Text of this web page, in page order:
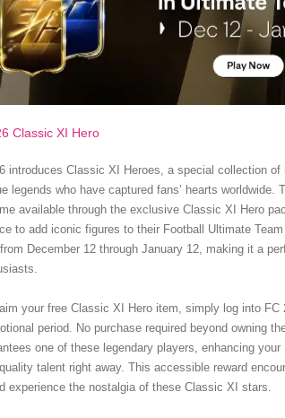
Classic XI Hero
introduces Classic XI Heroes, a special collection of
legends who have captured fans’ hearts worldwide.
available through the exclusive Classic XI Hero
to add iconic figures to their Football Ultimate
December 12 through January 12, making it a
your free Classic XI Hero item, simply log into FC
period. No purchase required beyond owning
one of these legendary players, enhancing
talent right away. This accessible reward
experience the nostalgia of these Classic XI stars.